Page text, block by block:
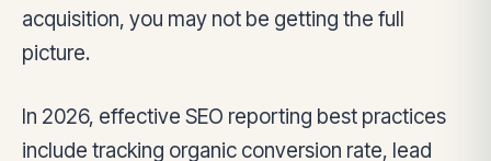
acquisition, you may not be getting the full
picture.
In 2026, effective SEO reporting best practices
include tracking organic conversion rate, lead